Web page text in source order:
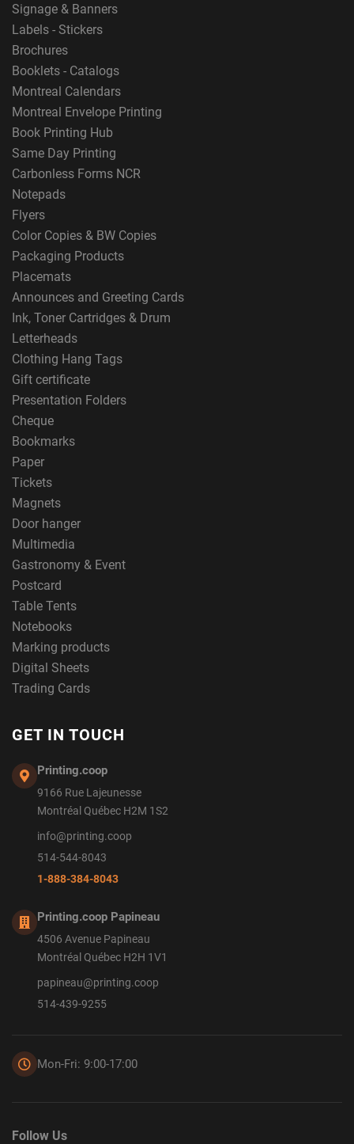
Signage & Banners
Labels - Stickers
Brochures
Booklets - Catalogs
Montreal Calendars
Montreal Envelope Printing
Book Printing Hub
Same Day Printing
Carbonless Forms NCR
Notepads
Flyers
Color Copies & BW Copies
Packaging Products
Placemats
Announces and Greeting Cards
Ink, Toner Cartridges & Drum
Letterheads
Clothing Hang Tags
Gift certificate
Presentation Folders
Cheque
Bookmarks
Paper
Tickets
Magnets
Door hanger
Multimedia
Gastronomy & Event
Postcard
Table Tents
Notebooks
Marking products
Digital Sheets
Trading Cards
GET IN TOUCH
Printing.coop
9166 Rue Lajeunesse
Montréal Québec H2M 1S2
info@printing.coop
514-544-8043
1-888-384-8043
Printing.coop Papineau
4506 Avenue Papineau
Montréal Québec H2H 1V1
papineau@printing.coop
514-439-9255
Mon-Fri: 9:00-17:00
Follow Us